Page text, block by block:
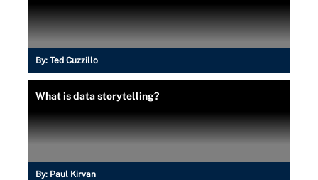
By: Ted Cuzzillo
What is data storytelling?
By: Paul Kirvan